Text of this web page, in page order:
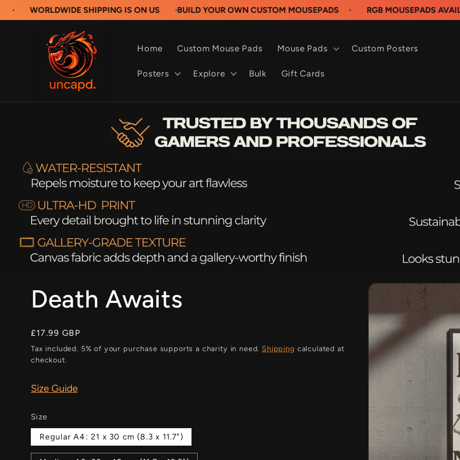
SHIPPING IS ON US ·BUILD YOUR OWN CUSTOM MOUSEPADS · RGB MOUSEPADS AVAILABLE NOW
Skip to
content
Home Custom Mouse Pads Mouse Pads Custom Posters
Posters Explore Bulk Gift Cards
i
Death Awaits
Regular
price
£17.99 GBP
Tax included. 5% of your purchase supports a charity in need. Shipping calculated at
checkout.
Size Guide
Size
Regular A4: 21 x 30 cm (8.3 x 11.7")